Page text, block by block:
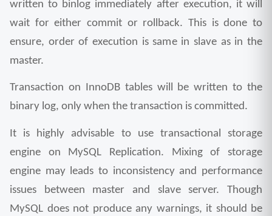
written to binlog immediately after execution, it will
wait for either commit or rollback. This is done to
ensure, order of execution is same in slave as in the
master.
Transaction on InnoDB tables will be written to the
binary log, only when the transaction is committed.
It is highly advisable to use transactional storage
engine on MySQL Replication. Mixing of storage
engine may leads to inconsistency and performance
issues between master and slave server. Though
MySQL does not produce any warnings, it should be